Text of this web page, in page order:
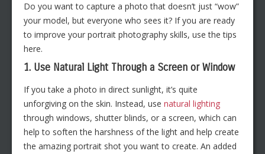
Do you want to capture a photo that doesn’t just “wow”
your model, but everyone who sees it? If you are ready
to improve your portrait photography skills, use the tips
here.
1. Use Natural Light Through a Screen or Window
If you take a photo in direct sunlight, it’s quite
unforgiving on the skin. Instead, use natural lighting
through windows, shutter blinds, or a screen, which can
help to soften the harshness of the light and help create
the amazing portrait shot you want to create. An added